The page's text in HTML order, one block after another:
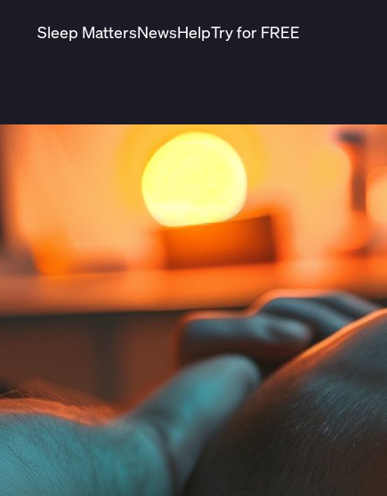
Sleep MattersNewsHelpTry for FREE